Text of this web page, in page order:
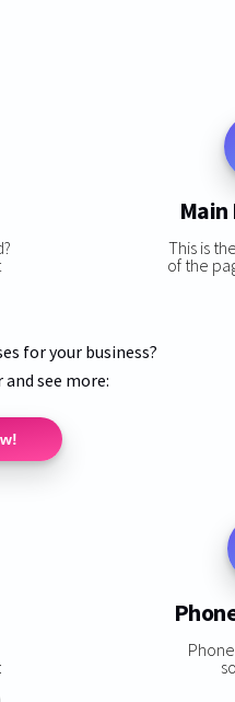
This is
of the
for your business?
see more: